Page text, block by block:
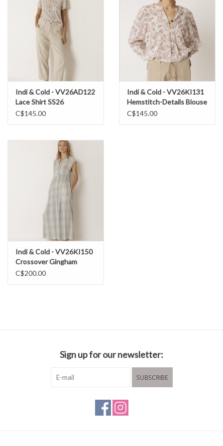
36% Cotton
Machine wash cold, gentle cycle
Hang to dry
Indi & Cold - VV26AD122
Lace Shirt SS26
C$145.00
Indi & Cold - VV26KI131
Hemstitch-Details Blouse
SS26
C$145.00
Indi & Cold - VV26KI150
Crossover Gingham
Dress SS26
C$200.00
Sign up for our newsletter:
SUBSCRIBE